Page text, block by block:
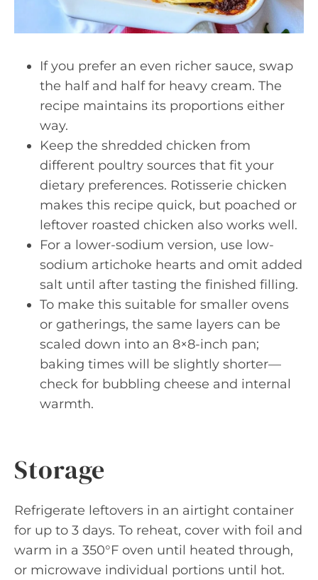
If you prefer an even richer sauce, swap
the half and half for heavy cream. The
recipe maintains its proportions either
way.
Keep the shredded chicken from
different poultry sources that fit your
dietary preferences. Rotisserie chicken
makes this recipe quick, but poached or
leftover roasted chicken also works well.
For a lower-sodium version, use low-
sodium artichoke hearts and omit added
salt until after tasting the finished filling.
To make this suitable for smaller ovens
or gatherings, the same layers can be
scaled down into an 8×8-inch pan;
baking times will be slightly shorter—
check for bubbling cheese and internal
warmth.
Storage
Refrigerate leftovers in an airtight container
for up to 3 days. To reheat, cover with foil and
warm in a 350°F oven until heated through,
or microwave individual portions until hot.